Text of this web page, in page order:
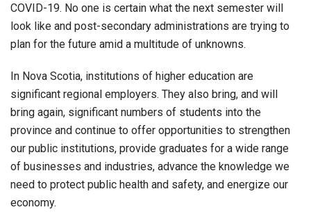
COVID-19. No one is certain what the next semester will
look like and post-secondary administrations are trying to
plan for the future amid a multitude of unknowns.
In Nova Scotia, institutions of higher education are
significant regional employers. They also bring, and will
bring again, significant numbers of students into the
province and continue to offer opportunities to strengthen
our public institutions, provide graduates for a wide range
of businesses and industries, advance the knowledge we
need to protect public health and safety, and energize our
economy.